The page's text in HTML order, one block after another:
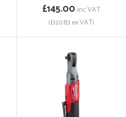
£145.00 inc VAT
(£120.83 ex VAT)